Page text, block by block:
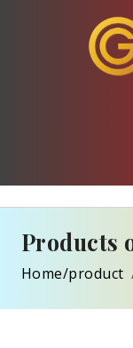
Products
Home/product